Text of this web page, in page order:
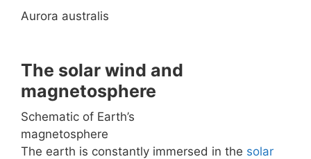
Aurora australis
The solar wind and
magnetosphere
Schematic of Earth’s
magnetosphere
The earth is constantly immersed in the solar